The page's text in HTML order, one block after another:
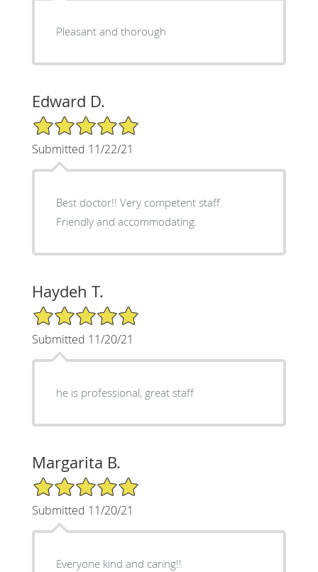
Pleasant and thorough
Edward D.
5/5 Star Rating
Submitted 11/22/21
Best doctor!! Very competent staff.
Friendly and accommodating.
Haydeh T.
5/5 Star Rating
Submitted 11/20/21
he is professional, great staff
Margarita B.
5/5 Star Rating
Submitted 11/20/21
Everyone kind and caring!!